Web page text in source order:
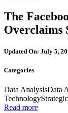
The
Overclaims
Updated On: July 5,
Categories
Data AnalysisData
Technology
Read more